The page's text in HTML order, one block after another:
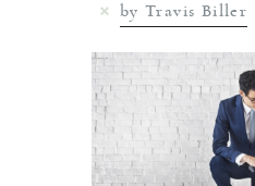
by Travis Biller